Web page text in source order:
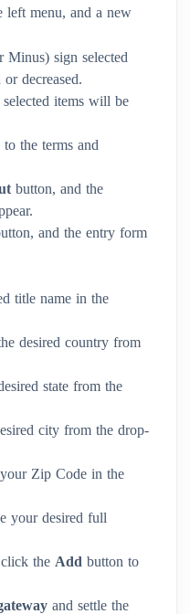
left menu, and a new
Minus) sign selected
decreased.
items will be
to the terms and
button, and the
and the entry form
title name in the
desired country from
state from the
city from the drop-
Zip Code in the
your desired full
the Add button to
and settle the